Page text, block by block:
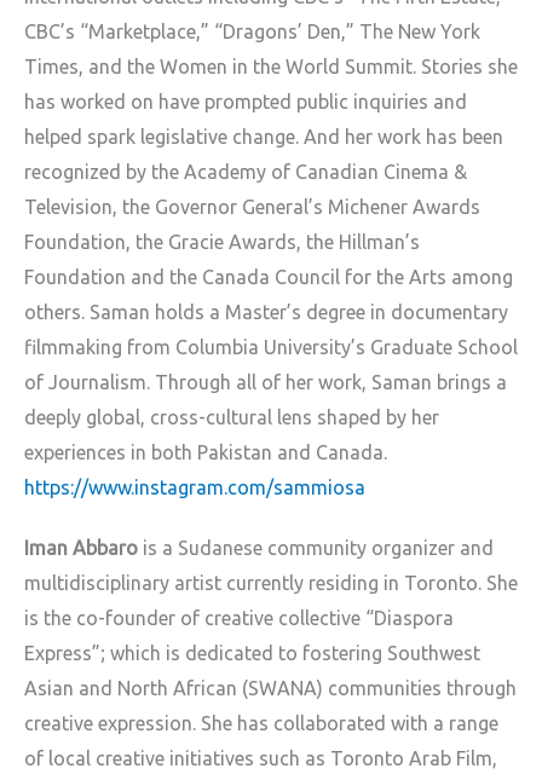
CBC’s “Marketplace,” “Dragons’ Den,” The New York
Times, and the Women in the World Summit. Stories she
has worked on have prompted public inquiries and
helped spark legislative change. And her work has been
recognized by the Academy of Canadian Cinema &
Television, the Governor General’s Michener Awards
Foundation, the Gracie Awards, the Hillman’s
Foundation and the Canada Council for the Arts among
others. Saman holds a Master’s degree in documentary
filmmaking from Columbia University’s Graduate School
of Journalism. Through all of her work, Saman brings a
deeply global, cross-cultural lens shaped by her
experiences in both Pakistan and Canada.
https://www.instagram.com/sammiosa
Iman Abbaro is a Sudanese community organizer and
multidisciplinary artist currently residing in Toronto. She
is the co-founder of creative collective “Diaspora
Express”; which is dedicated to fostering Southwest
Asian and North African (SWANA) communities through
creative expression. She has collaborated with a range
of local creative initiatives such as Toronto Arab Film,